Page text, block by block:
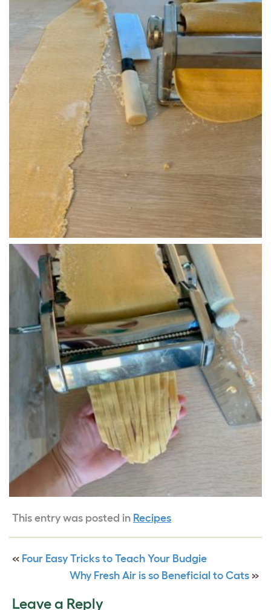
This entry was posted in Recipes
« Four Easy Tricks to Teach Your Budgie
Why Fresh Air is so Beneficial to Cats »
Leave a Reply